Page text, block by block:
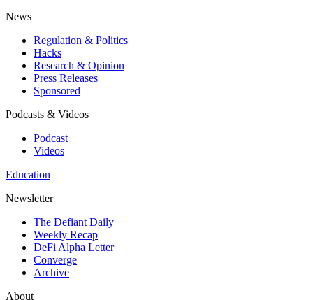
News
Regulation & Politics
Hacks
Research & Opinion
Press Releases
Sponsored
Podcasts & Videos
Podcast
Videos
Education
Newsletter
The Defiant Daily
Weekly Recap
DeFi Alpha Letter
Converge
Archive
About